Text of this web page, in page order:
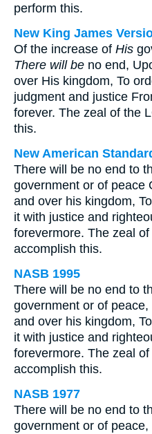
perform this.
New King James
Of the increase of His
There will be no end,
over His kingdom, To
judgment and justice
forever. The zeal of the
this.
New American
There will be no end to
government or of peace
and over his kingdom,
it with justice and
forevermore. The zeal of
accomplish this.
NASB 1995
There will be no end to
government or of
and over his kingdom,
it with justice and
forevermore. The zeal of
accomplish this.
NASB 1977
There will be no end to
government or of